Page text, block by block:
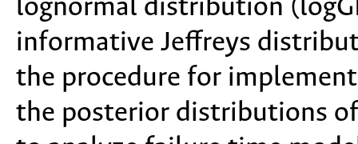
lognormal distribution
informative Jeffreys
the procedure for
the posterior distributions